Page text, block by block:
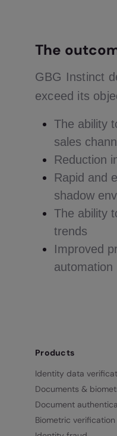
The
GBG Instinct
exceed its
The ability
sales
Reduction
Rapid and
shadow
The ability
trends
Improved
automation
Products
Identity data
Documents &
Document
Biometric verification